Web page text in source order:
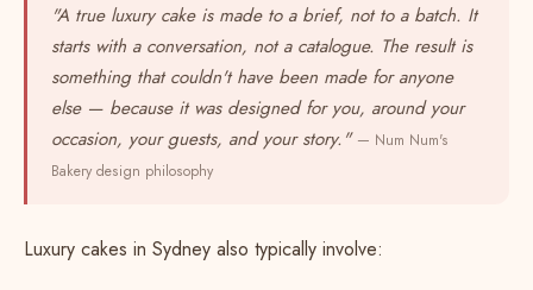
"A true luxury cake is made to a brief, not to a batch. It
starts with a conversation, not a catalogue. The result is
something that couldn't have been made for anyone
else — because it was designed for you, around your
occasion, your guests, and your story." — Num Num's
Bakery design philosophy
Luxury cakes in Sydney also typically involve: